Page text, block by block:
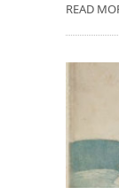
READ